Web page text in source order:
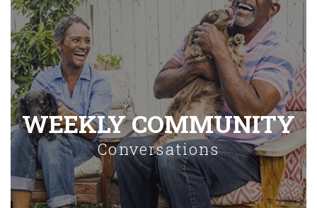
WEEKLY COMMUNITY
Conversations